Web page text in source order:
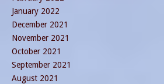
January 2022
December 2021
November 2021
October 2021
September 2021
August 2021